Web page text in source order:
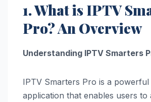
1. What is IPTV
Pro? An Overview
Understanding IPTV Smarters
IPTV Smarters Pro is a powerful
application that enables users to